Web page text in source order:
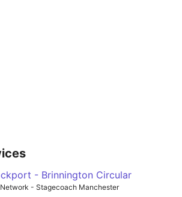
- Brinnington Circular
- Stagecoach Manchester